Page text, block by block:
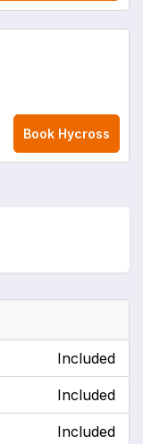
Book Hycross
Included
Included
Included